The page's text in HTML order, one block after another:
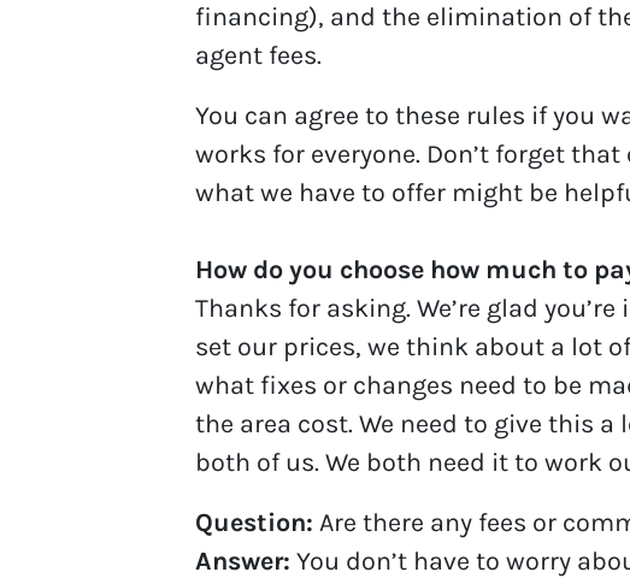
financing), and the elimination of
agent fees.
You can agree to these rules if you
works for everyone. Don’t forget
what we have to offer might be
How do you choose how much to
Thanks for asking. We’re glad
set our prices, we think about a lot
what fixes or changes need to be
the area cost. We need to give this
both of us. We both need it to work
Question: Are there any fees or
Answer: You don’t have to worry